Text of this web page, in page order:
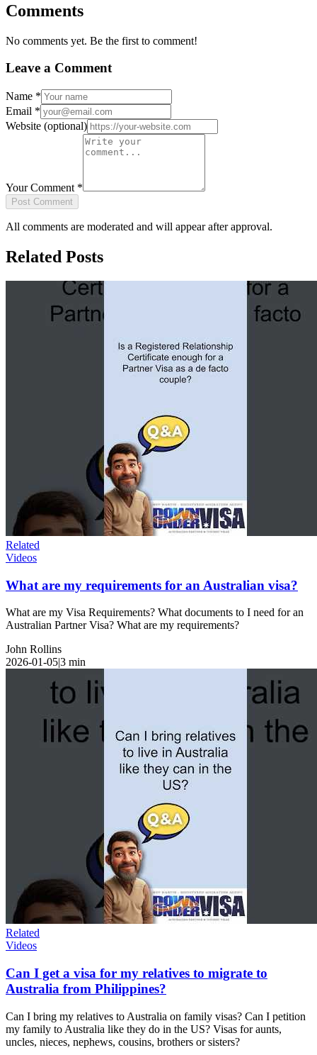
Comments
No comments yet. Be the first to comment!
Leave a Comment
Name *
Email *
Website (optional)
Your Comment *
Post Comment
All comments are moderated and will appear after approval.
Related Posts
Related
Videos
What are my requirements for an Australian visa?
What are my Visa Requirements? What documents to I need for an
Australian Partner Visa? What are my requirements?
John Rollins
2026-01-05|3 min
Related
Videos
Can I get a visa for my relatives to migrate to
Australia from Philippines?
Can I bring my relatives to Australia on family visas? Can I petition
my family to Australia like they do in the US? Visas for aunts,
uncles, nieces, nephews, cousins, brothers or sisters?